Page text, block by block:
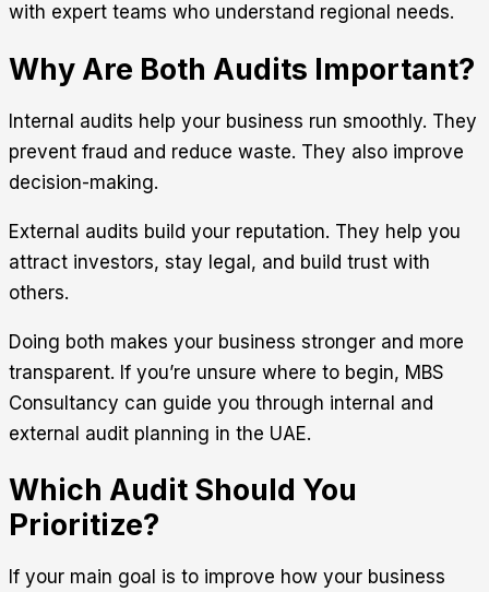
with expert teams who understand regional needs.
Why Are Both Audits Important?
Internal audits help your business run smoothly. They
prevent fraud and reduce waste. They also improve
decision-making.
External audits build your reputation. They help you
attract investors, stay legal, and build trust with
others.
Doing both makes your business stronger and more
transparent. If you’re unsure where to begin, MBS
Consultancy can guide you through internal and
external audit planning in the UAE.
Which Audit Should You
Prioritize?
If your main goal is to improve how your business